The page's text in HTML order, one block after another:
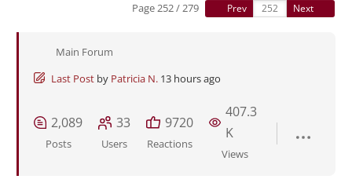
Page 252 / 279 Prev Next
Main Forum
Last Post by Patricia N. 13 hours ago
2,089
Posts
33
Users
9720
Reactions
407.3
K
Views